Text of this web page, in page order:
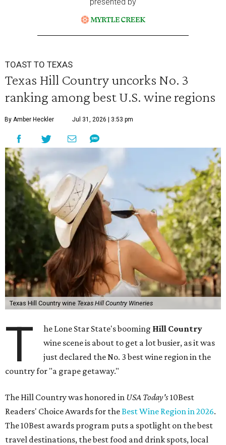
TOAST TO TEXAS
Texas Hill Country uncorks No. 3
ranking among best U.S. wine regions
By Amber Heckler Jul 31, 2026 | 3:53 pm
Texas Hill Country wine Texas Hill Country Wineries
T he Lone Star State's booming Hill Country
wine scene is about to get a lot busier, as it was
just declared the No. 3 best wine region in the
country for "a grape getaway."
The Hill Country was honored in USA Today's10Best
Readers' Choice Awards for theBest Wine Region in 2026.
The 10Best awards program puts a spotlight on the best
travel destinations, the best food and drink spots, local